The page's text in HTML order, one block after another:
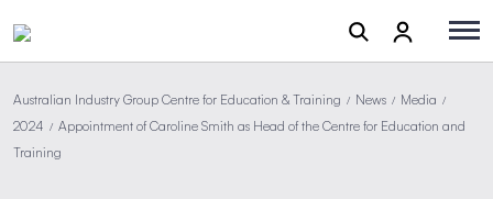
Australian Industry Group Centre for Education & Training / News / Media /
2024 / Appointment of Caroline Smith as Head of the Centre for Education and
Training